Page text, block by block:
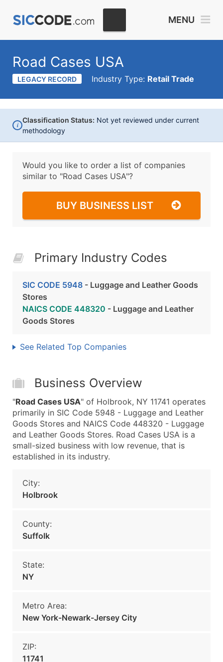
MENU
Road Cases USA
LEGACY RECORD Industry Type: Retail Trade
i
Classification Status: Not yet reviewed under current
methodology
Would you like to order a list of companies
similar to "Road Cases USA"?
BUY BUSINESS LIST
Primary Industry Codes
SIC CODE 5948 - Luggage and Leather Goods
Stores
NAICS CODE 448320 - Luggage and Leather
Goods Stores
See Related Top Companies
Business Overview
"Road Cases USA" of Holbrook, NY 11741 operates
primarily in SIC Code 5948 - Luggage and Leather
Goods Stores and NAICS Code 448320 - Luggage
and Leather Goods Stores. Road Cases USA is a
small-sized business with low revenue, that is
established in its industry.
City:
Holbrook
County:
Suffolk
State:
NY
Metro Area:
New York-Newark-Jersey City
ZIP:
11741